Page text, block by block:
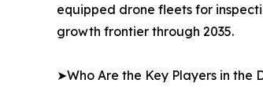
equipped drone fleets for
growth frontier through 2035.
➤Who Are the Key Players in the